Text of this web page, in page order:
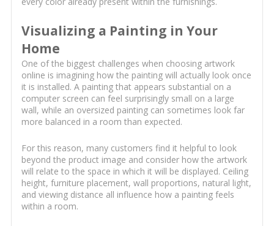
Visualizing a Painting in Your
Home
One of the biggest challenges when choosing artwork
online is imagining how the painting will actually look once
it is installed. A painting that appears substantial on a
computer screen can feel surprisingly small on a large
wall, while an oversized painting can sometimes look far
more balanced in a room than expected.
For this reason, many customers find it helpful to look
beyond the product image and consider how the artwork
will relate to the space in which it will be displayed. Ceiling
height, furniture placement, wall proportions, natural light,
and viewing distance all influence how a painting feels
within a room.